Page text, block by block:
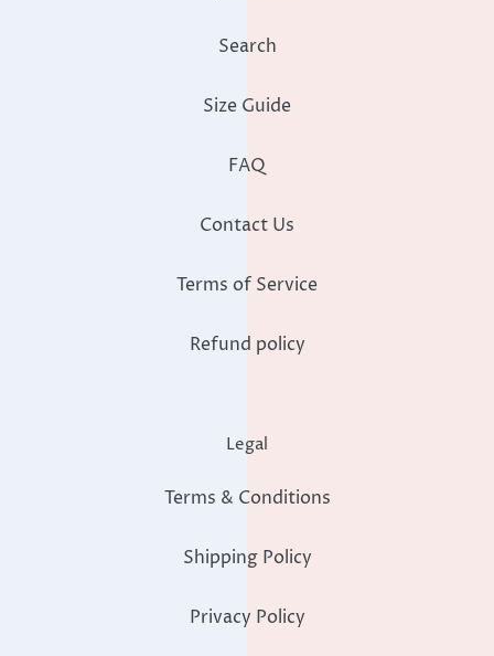
Search
Size Guide
FAQ
Contact Us
Terms of Service
Refund policy
Legal
Terms & Conditions
Shipping Policy
Privacy Policy